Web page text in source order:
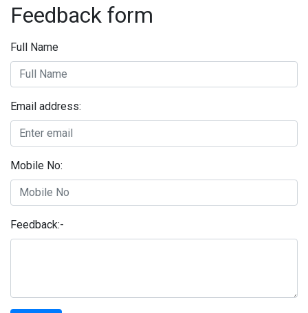
Feedback form
Full Name
Email address:
Mobile No:
Feedback:-